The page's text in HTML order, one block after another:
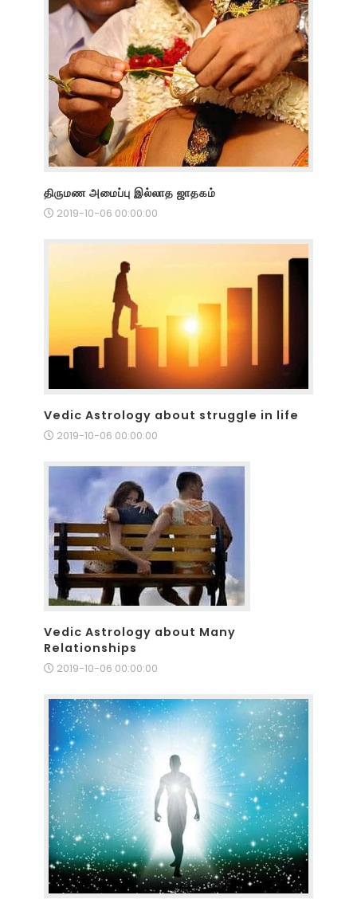
திருமண அமைப்பு இல்லாத ஜாதகம்
2019-10-06 00:00:00
Vedic Astrology about struggle in life
2019-10-06 00:00:00
Vedic Astrology about Many
Relationships
2019-10-06 00:00:00